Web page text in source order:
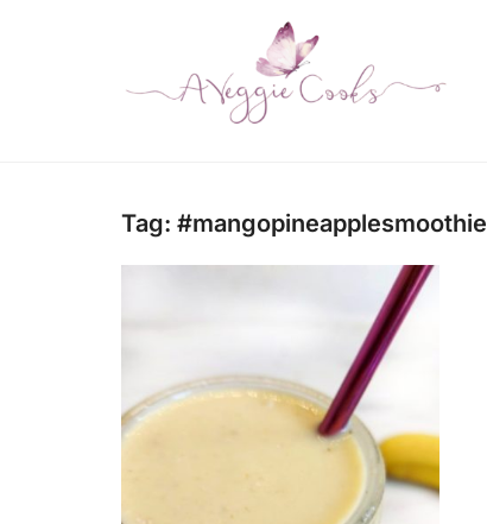
Tag: #mangopineapplesmoothie